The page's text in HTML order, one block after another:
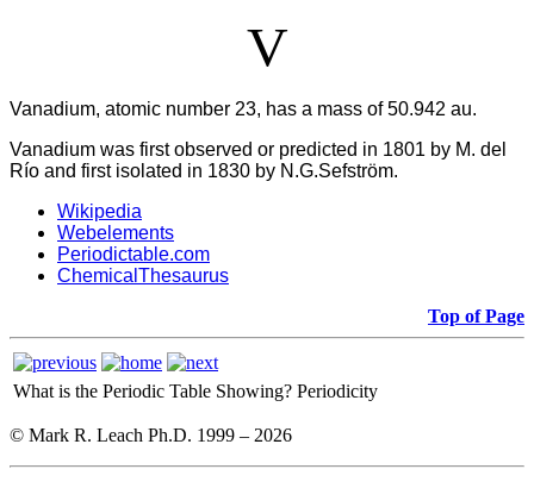
V
Vanadium, atomic number 23, has a mass of 50.942 au.
Vanadium was first observed or predicted in 1801 by M. del
Río and first isolated in 1830 by N.G.Sefström.
Wikipedia
Webelements
Periodictable.com
ChemicalThesaurus
Top of Page
What is the Periodic Table Showing? Periodicity
© Mark R. Leach Ph.D. 1999 – 2026